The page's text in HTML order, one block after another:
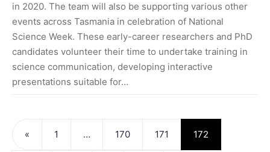
in 2020. The team will also be supporting various other
events across Tasmania in celebration of National
Science Week. These early-career researchers and PhD
candidates volunteer their time to undertake training in
science communication, developing interactive
presentations suitable for…
« 1 … 170 171 172